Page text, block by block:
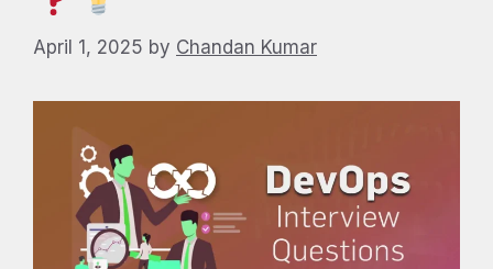
April 1, 2025 by Chandan Kumar